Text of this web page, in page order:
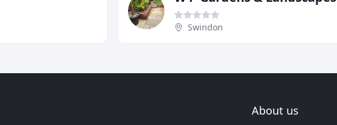
Swindon
About us